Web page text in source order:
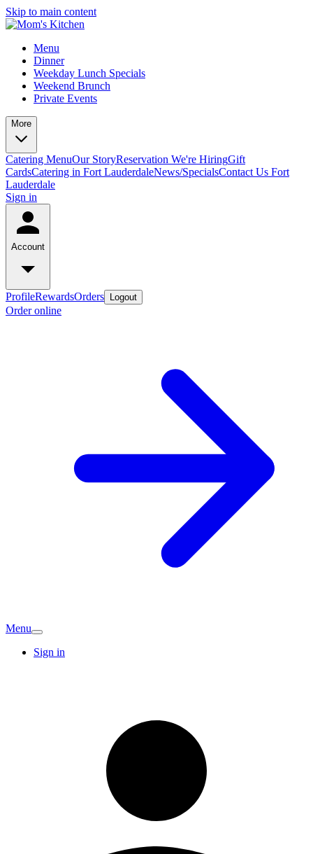
Skip to main content
Menu
Dinner
Weekday Lunch Specials
Weekend Brunch
Private Events
More
Catering MenuOur StoryReservation We're HiringGift
CardsCatering in Fort LauderdaleNews/SpecialsContact Us Fort
Lauderdale
Sign in
Account
ProfileRewardsOrders Logout
Order online
Menu
Sign in